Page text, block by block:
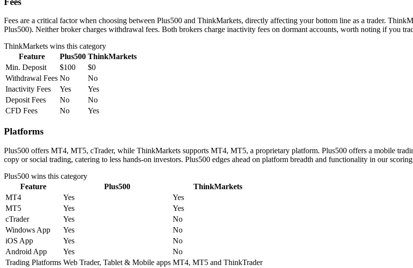
Fees are a critical factor when choosing between Plus500 and ThinkMarkets, directly affecting your bottom line as a trader.
Plus500). Neither broker charges withdrawal fees. Both brokers charge inactivity fees on dormant accounts, worth noting if you
ThinkMarkets wins this category
Feature
Plus500 ThinkMarkets
Min. Deposit
$100
$0
Withdrawal Fees No
No
Inactivity Fees
Yes
Yes
Deposit Fees
No
No
CFD Fees
No Yes
Platforms
Plus500 offers MT4, MT5, cTrader, while ThinkMarkets supports MT4, MT5, a proprietary platform. Plus500 offers a mobile
copy or social trading, catering to less hands-on investors. Plus500 edges ahead on platform breadth and functionality in our
Plus500 wins this category
Feature
Plus500
ThinkMarkets
MT4
Yes
Yes
MT5
Yes
Yes
cTrader
Yes
No
Windows App
Yes
No
iOS App
Yes
No
Android App
Yes
No
Trading Platforms Web Trader, Tablet & Mobile apps MT4, MT5 and ThinkTrader